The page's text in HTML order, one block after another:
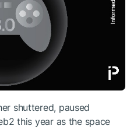
shuttered, paused
this year as the space